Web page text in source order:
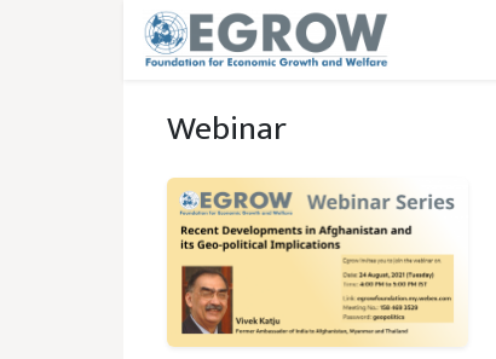
Skip to main content
Webinar